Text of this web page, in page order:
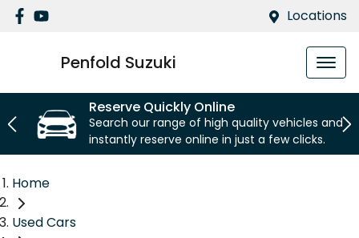
Locations
Penfold Suzuki
Reserve Quickly Online
Search our range of high quality vehicles and
instantly reserve online in just a few clicks.
Home
Used Cars